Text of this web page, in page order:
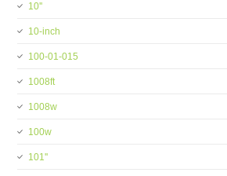
10''
10-inch
100-01-015
1008ft
1008w
100w
101''